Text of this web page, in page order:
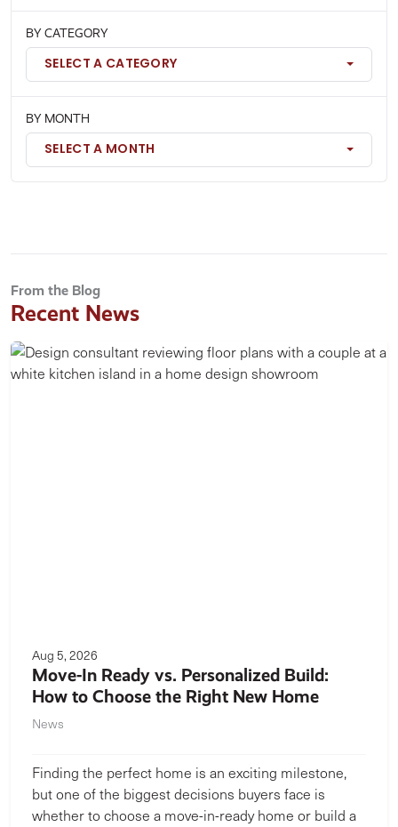
BY CATEGORY
SELECT A CATEGORY
BY MONTH
SELECT A MONTH
From the Blog
Recent News
Aug 5, 2026
Move-In Ready vs. Personalized Build:
How to Choose the Right New Home
News
Finding the perfect home is an exciting milestone,
but one of the biggest decisions buyers face is
whether to choose a move-in-ready home or build a